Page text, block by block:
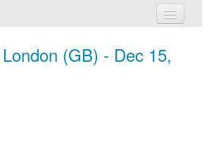
(GB) - Dec 15,